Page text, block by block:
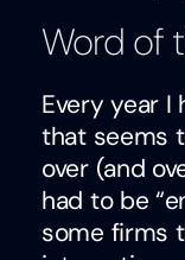
Word of
Every year I
that seems
over (and
had to be
some firms